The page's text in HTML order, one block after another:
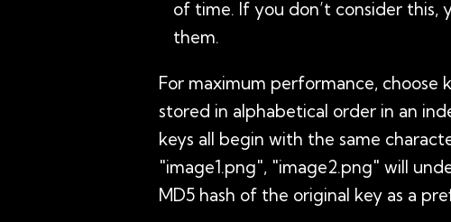
of time. If you don’t consider
them.
For maximum performance, choose
stored in alphabetical order in an
keys all begin with the same
"image1.png", "image2.png" will
MD5 hash of the original key as a